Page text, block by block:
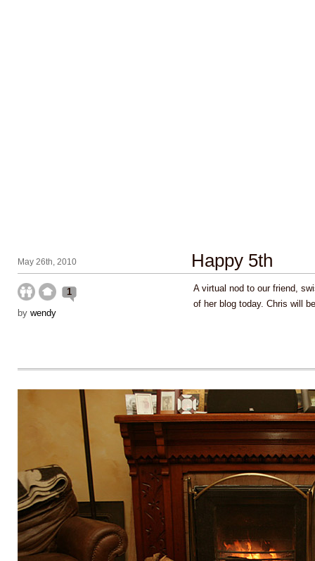
May 26th, 2010 Happy 5th
1
by wendy
A virtual nod to our friend,
of her blog today. Chris will